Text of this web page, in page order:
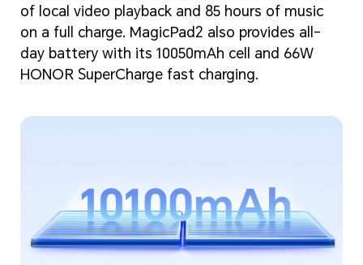
of local video playback and 85 hours of music
on a full charge. MagicPad2 also provides all-
day battery with its 10050mAh cell and 66W
HONOR SuperCharge fast charging.